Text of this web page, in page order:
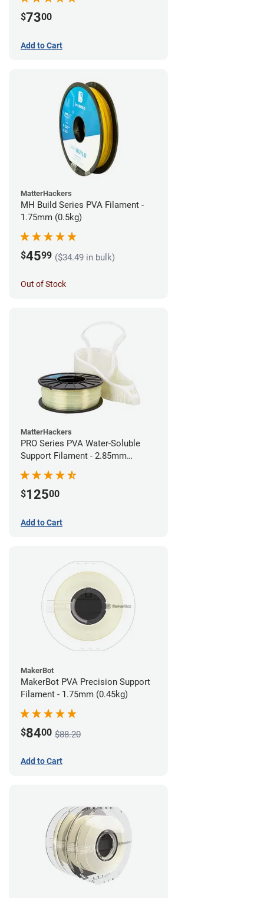
$7300
Add to Cart
MatterHackers
MH Build Series PVA Filament -
1.75mm (0.5kg)
$4599 ($34.49 in bulk)
Out of Stock
MatterHackers
PRO Series PVA Water-Soluble
Support Filament - 2.85mm
(0.75kg)
$12500
Add to Cart
MakerBot
MakerBot PVA Precision Support
Filament - 1.75mm (0.45kg)
$8400 $88.20
Add to Cart